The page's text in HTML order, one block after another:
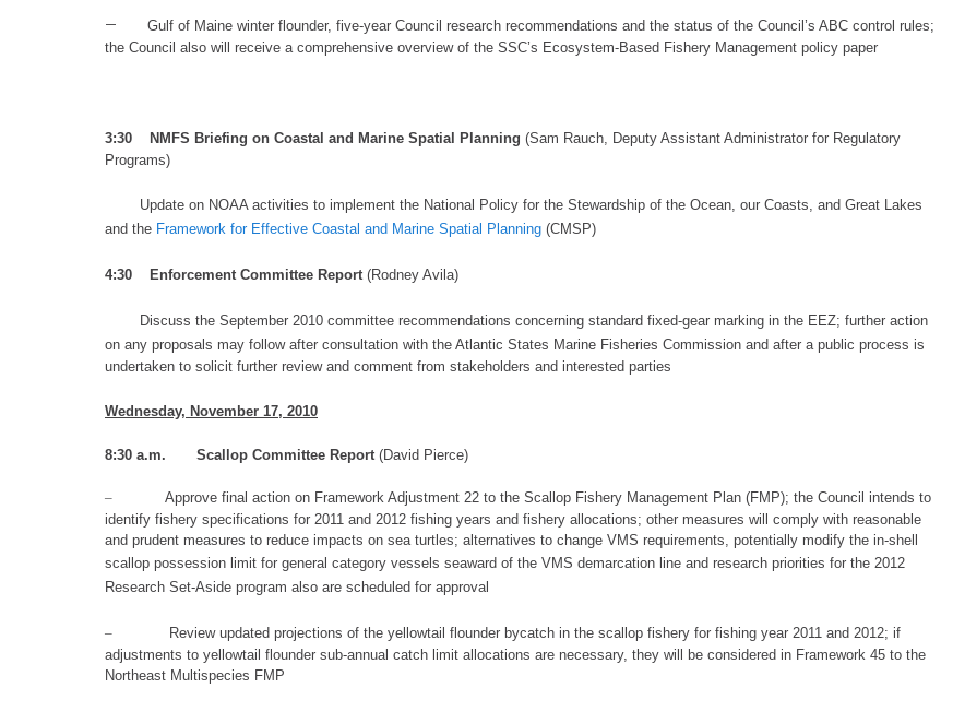
–
Gulf of Maine winter flounder, five-year Council research recommendations and the status of the Council’s ABC control rules;
the Council also will receive a comprehensive overview of the SSC’s Ecosystem-Based Fishery Management policy paper
3:30 NMFS Briefing on Coastal and Marine Spatial Planning (Sam Rauch, Deputy Assistant Administrator for Regulatory
Programs)
Update on NOAA activities to implement the National Policy for the Stewardship of the Ocean, our Coasts, and Great Lakes
and the Framework for Effective Coastal and Marine Spatial Planning (CMSP)
4:30 Enforcement Committee Report (Rodney Avila)
Discuss the September 2010 committee recommendations concerning standard fixed-gear marking in the EEZ; further action
on any proposals may follow after consultation with the Atlantic States Marine Fisheries Commission and after a public process is
undertaken to solicit further review and comment from stakeholders and interested parties
Wednesday, November 17, 2010
8:30 a.m. Scallop Committee Report(David Pierce)
–
Approve final action on Framework Adjustment 22 to the Scallop Fishery Management Plan (FMP); the Council intends to
identify fishery specifications for 2011 and 2012 fishing years and fishery allocations; other measures will comply with reasonable
and prudent measures to reduce impacts on sea turtles; alternatives to change VMS requirements, potentially modify the in-shell
scallop possession limit for general category vessels seaward of the VMS demarcation line and research priorities for the 2012
Research Set-Aside program also are scheduled for approval
–
Review updated projections of the yellowtail flounder bycatch in the scallop fishery for fishing year 2011 and 2012; if
adjustments to yellowtail flounder sub-annual catch limit allocations are necessary, they will be considered in Framework 45 to the
Northeast Multispecies FMP